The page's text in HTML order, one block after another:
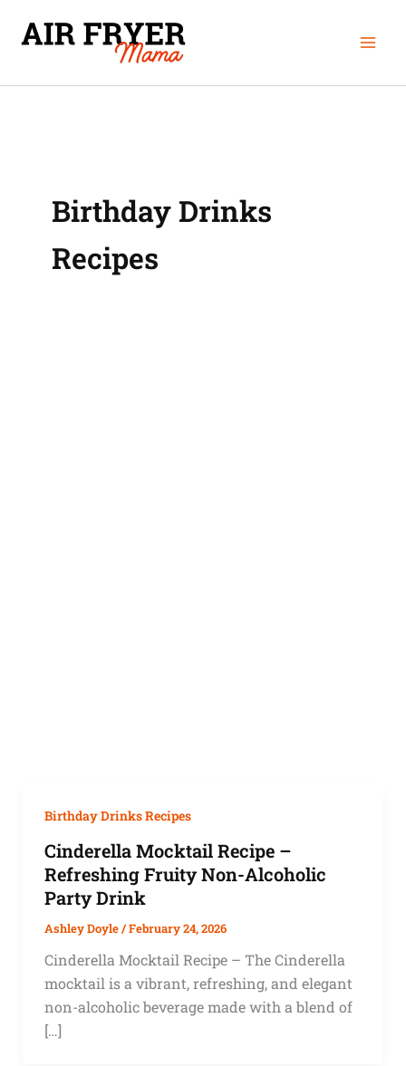
Birthday Drinks
Recipes
Birthday Drinks Recipes
Cinderella Mocktail Recipe –
Refreshing Fruity Non-Alcoholic
Party Drink
Ashley Doyle/February 24, 2026
Cinderella Mocktail Recipe – The Cinderella
mocktail is a vibrant, refreshing, and elegant
non-alcoholic beverage made with a blend of
[…]